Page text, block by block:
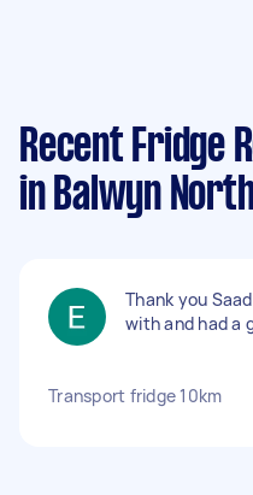
Recent Fridge
in Balwyn
Thank you
with and had a
Transport fridge 10km